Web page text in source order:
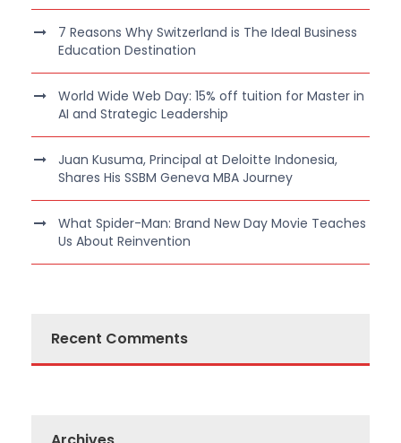
7 Reasons Why Switzerland is The Ideal Business
Education Destination
World Wide Web Day: 15% off tuition for Master in
AI and Strategic Leadership
Juan Kusuma, Principal at Deloitte Indonesia,
Shares His SSBM Geneva MBA Journey
What Spider-Man: Brand New Day Movie Teaches
Us About Reinvention
Recent Comments